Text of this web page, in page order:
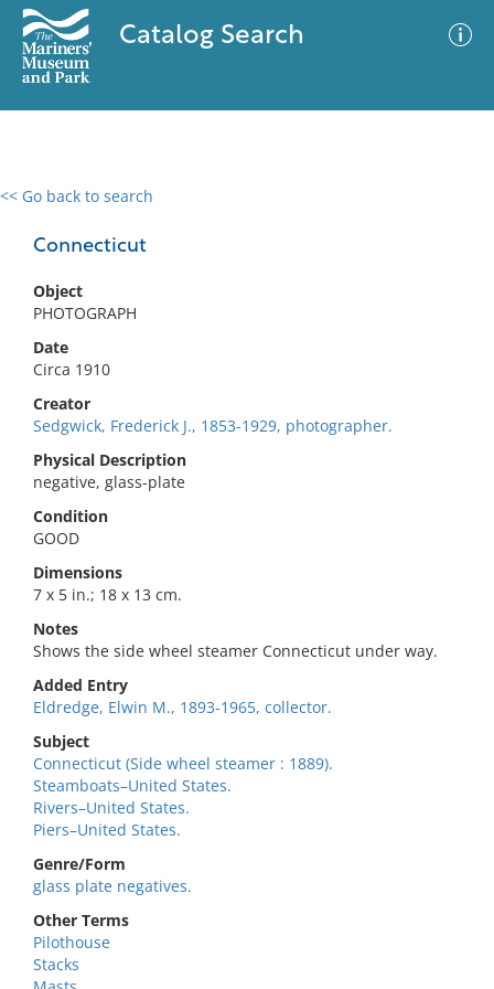
Catalog Search
<< Go back to search
Connecticut
Object
PHOTOGRAPH
Date
Circa 1910
Creator
Sedgwick, Frederick J., 1853-1929, photographer.
Physical Description
negative, glass-plate
Condition
GOOD
Dimensions
7 x 5 in.; 18 x 13 cm.
Notes
Shows the side wheel steamer Connecticut under way.
Added Entry
Eldredge, Elwin M., 1893-1965, collector.
Subject
Connecticut (Side wheel steamer : 1889).
Steamboats–United States.
Rivers–United States.
Piers–United States.
Genre/Form
glass plate negatives.
Other Terms
Pilothouse
Stacks
0 results